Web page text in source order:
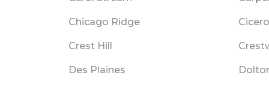
Chicago Ridge Cicero
Crest Hill
Des Plaines